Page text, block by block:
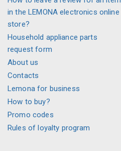
in the LEMONA electronics online
store?
Household appliance parts
request form
About us
Contacts
Lemona for business
How to buy?
Promo codes
Rules of loyalty program